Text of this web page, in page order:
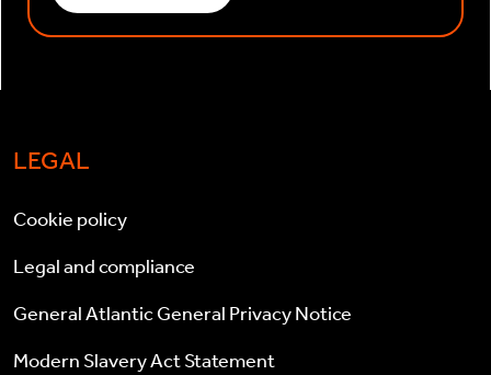
LEGAL
Cookie policy
Legal and compliance
General Atlantic General Privacy Notice
Modern Slavery Act Statement